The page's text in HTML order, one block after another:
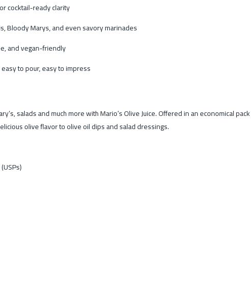
cocktail-ready clarity
Bloody Marys, and even savory marinades
and vegan-friendly
to pour, easy to impress
salads and much more with Mario’s Olive Juice. Offered in an economical
olive flavor to olive oil dips and salad dressings.